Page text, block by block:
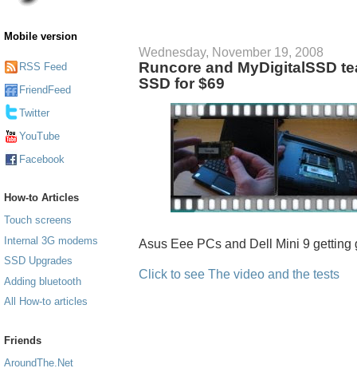
Mobile version
RSS Feed
FriendFeed
Twitter
YouTube
Facebook
How-to Articles
Touch screens
Internal 3G modems
SSD Upgrades
Adding bluetooth
All How-to articles
Friends
AroundThe.Net
Wednesday, November 19, 2008
Runcore and MyDigitalSSD
SSD for $69
Asus Eee PCs and Dell Mini 9 getting
Click to see The video and the tests